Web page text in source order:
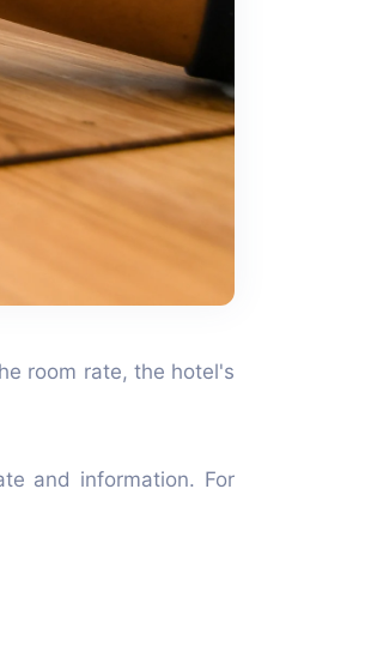
room rate, the hotel's
and information. For